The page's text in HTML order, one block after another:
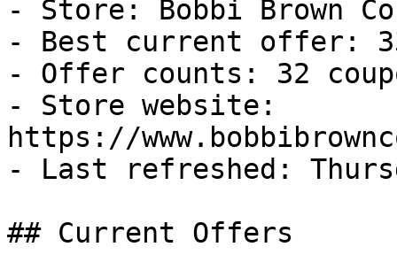
- Store: Bobbi Brown
- Best current offer:
- Offer counts: 32
- Store website:
https://
- Last refreshed:
## Current Offers